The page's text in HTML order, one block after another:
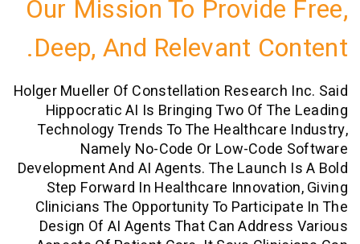
Our Mission To
Deep, And Relevant
Holger Mueller Of Constellation
Hippocratic AI Is Bringing Two Of
Technology Trends To The
Namely No-Code Or Low-
Development And AI Agents. The
Step Forward In Healthcare
Clinicians The Opportunity To
Design Of AI Agents That Can